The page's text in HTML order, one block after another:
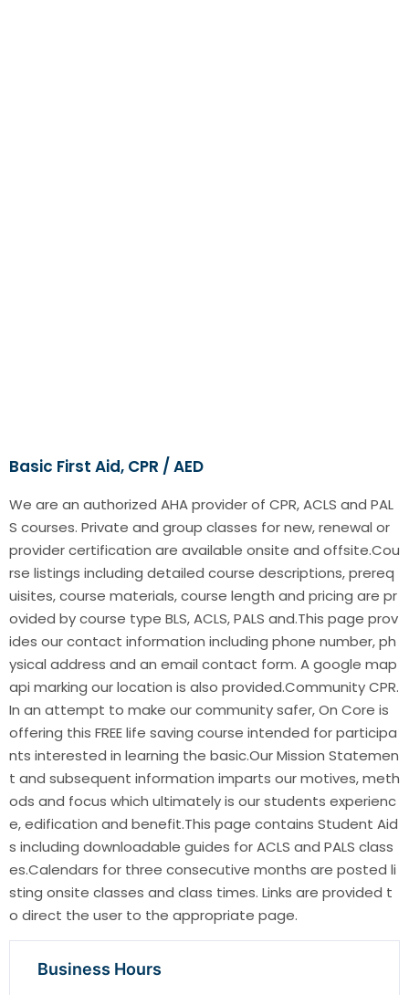
Basic First Aid, CPR / AED
We are an authorized AHA provider of CPR, ACLS and PAL
S courses. Private and group classes for new, renewal or
provider certification are available onsite and offsite.Cou
rse listings including detailed course descriptions, prereq
uisites, course materials, course length and pricing are pr
ovided by course type BLS, ACLS, PALS and.This page prov
ides our contact information including phone number, ph
ysical address and an email contact form. A google map
api marking our location is also provided.Community CPR.
In an attempt to make our community safer, On Core is
offering this FREE life saving course intended for participa
nts interested in learning the basic.Our Mission Statemen
t and subsequent information imparts our motives, meth
ods and focus which ultimately is our students experienc
e, edification and benefit.This page contains Student Aid
s including downloadable guides for ACLS and PALS class
es.Calendars for three consecutive months are posted li
sting onsite classes and class times. Links are provided t
o direct the user to the appropriate page.
Business Hours